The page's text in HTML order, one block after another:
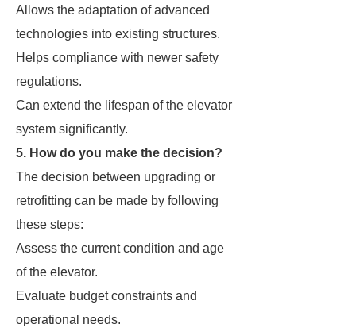
Allows the adaptation of advanced
technologies into existing structures.
Helps compliance with newer safety
regulations.
Can extend the lifespan of the elevator
system significantly.
5. How do you make the decision?
The decision between upgrading or
retrofitting can be made by following
these steps:
Assess the current condition and age
of the elevator.
Evaluate budget constraints and
operational needs.